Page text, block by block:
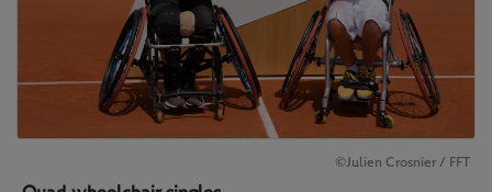
©Julien Crosnier / FFT